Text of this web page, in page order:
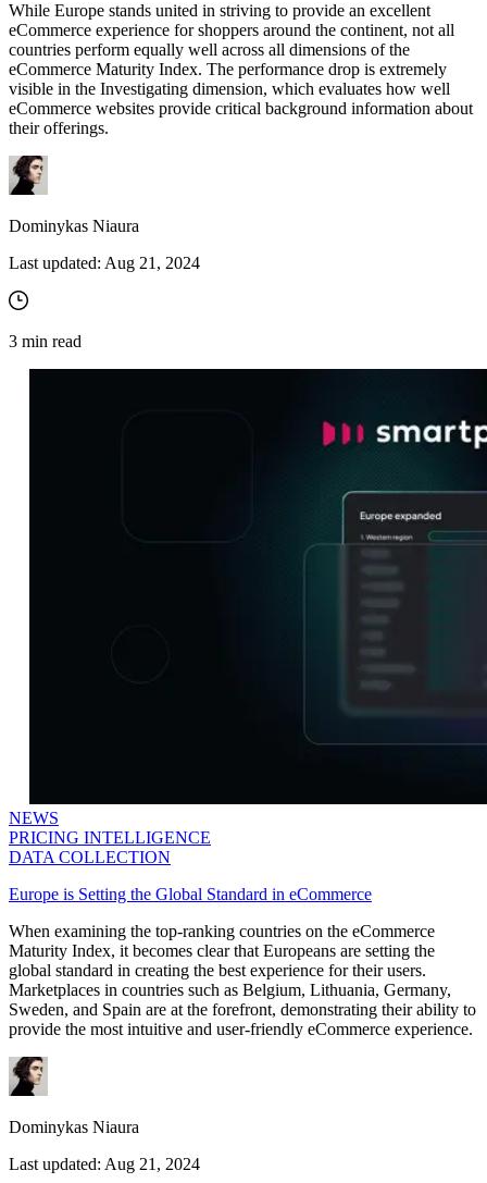
While Europe stands united in striving to provide an excellent
eCommerce experience for shoppers around the continent, not all
countries perform equally well across all dimensions of the
eCommerce Maturity Index. The performance drop is extremely
visible in the Investigating dimension, which evaluates how well
eCommerce websites provide critical background information about
their offerings.
Dominykas Niaura
Last updated: Aug 21, 2024
3 min read
NEWS
PRICING INTELLIGENCE
DATA COLLECTION
Europe is Setting the Global Standard in eCommerce
When examining the top-ranking countries on the eCommerce
Maturity Index, it becomes clear that Europeans are setting the
global standard in creating the best experience for their users.
Marketplaces in countries such as Belgium, Lithuania, Germany,
Sweden, and Spain are at the forefront, demonstrating their ability to
provide the most intuitive and user-friendly eCommerce experience.
Dominykas Niaura
Last updated: Aug 21, 2024